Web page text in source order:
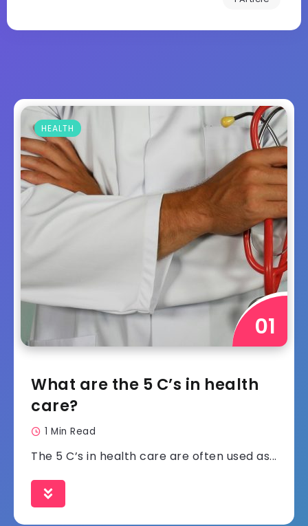
HEALTH
What are the 5 C’s in health
care?
1 Min Read
The 5 C’s in health care are often used as...